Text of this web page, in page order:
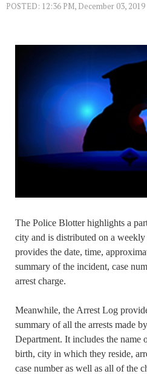
POSTED: 12:36 PM, December 03, 2019
The Police Blotter highlights a
city and is distributed on a
provides the date, time,
summary of the incident, case
arrest charge.
Meanwhile, the Arrest Log
summary of all the arrests made
Department. It includes the name
birth, city in which they reside,
case number as well as all of the